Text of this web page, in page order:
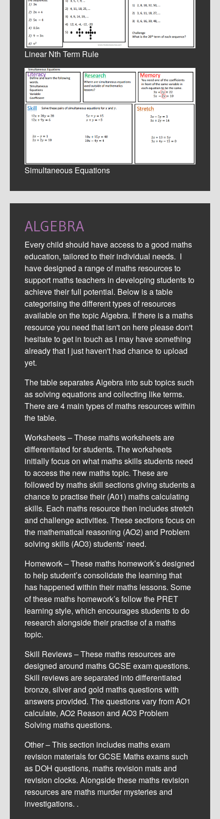
Linear Nth Term Rule
Simultaneous Equations
ALGEBRA
Every child should have access to a good maths
education, tailored to their individual needs. I
have designed a range of maths resources to
support maths teachers in developing students to
achieve their full potential. Below is a table
categorising the different types of resources
available on the topic Algebra. If there is a maths
resource you need that isn't on here please don't
hesitate to get in touch as I may have something
already that I just haven't had chance to upload
yet.
The table separates Algebra into sub topics such
as solving equations and collecting like terms.
There are 4 main types of maths resources within
the table.
Worksheets – These maths worksheets are
differentiated for students. The worksheets
initially focus on what maths skills students need
to access the new maths topic. These are
followed by maths skill sections giving students a
chance to practise their (A01) maths calculating
skills. Each maths resource then includes stretch
and challenge activities. These sections focus on
the mathematical reasoning (AO2) and Problem
solving skills (AO3) students’ need.
Homework – These maths homework’s designed
to help student’s consolidate the learning that
has happened within their maths lessons. Some
of these maths homework’s follow the PRET
learning style, which encourages students to do
research alongside their practise of a maths
topic.
Skill Reviews – These maths resources are
designed around maths GCSE exam questions.
Skill reviews are separated into differentiated
bronze, silver and gold maths questions with
answers provided. The questions vary from AO1
calculate, AO2 Reason and AO3 Problem
Solving maths questions.
Other – This section includes maths exam
revision materials for GCSE Maths exams such
as DOH questions, maths revision mats and
revision clocks. Alongside these maths revision
resources are maths murder mysteries and
investigations. .